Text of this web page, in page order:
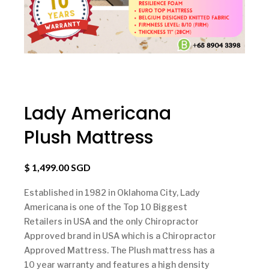
Lady Americana
Plush Mattress
$ 1,499.00 SGD
Established in 1982 in Oklahoma City, Lady
Americana is one of the Top 10 Biggest
Retailers in USA and the only Chiropractor
Approved brand in USA which is a Chiropractor
Approved Mattress. The Plush mattress has a
10 year warranty and features a high density